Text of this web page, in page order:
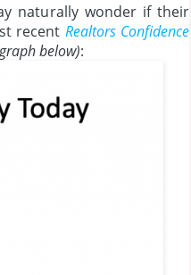
naturally wonder if their
recent Realtors Confidence
below):